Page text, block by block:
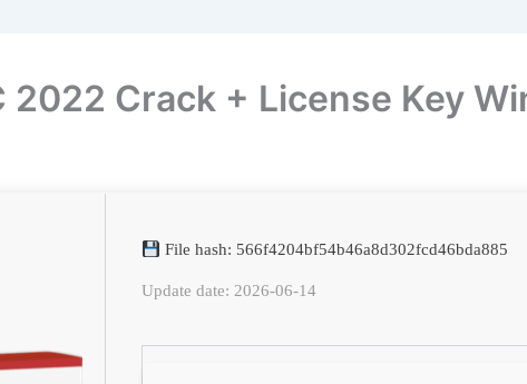
2022 Crack + License Key
File hash: 566f4204bf54b46a8d302fcd46bda885
Update date: 2026-06-14